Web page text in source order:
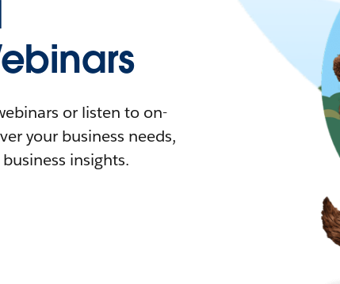
or listen to on-
your business needs,
insights.